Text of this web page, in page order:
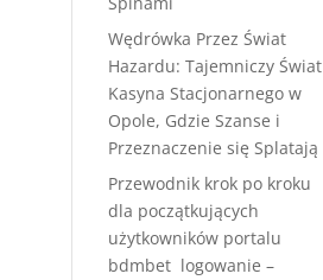
Wędrówka Przez Świat
Hazardu: Tajemniczy Świat
Kasyna Stacjonarnego w
Opole, Gdzie Szanse i
Przeznaczenie się Splatają
Przewodnik krok po kroku
dla początkujących
użytkowników portalu
bdmbet logowanie –